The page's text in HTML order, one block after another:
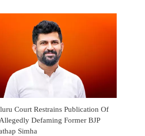
Court Restrains Publication Of
Defaming Former BJP
Simha